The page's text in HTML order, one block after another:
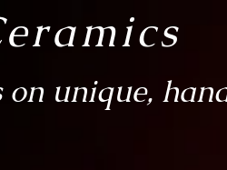
on unique,